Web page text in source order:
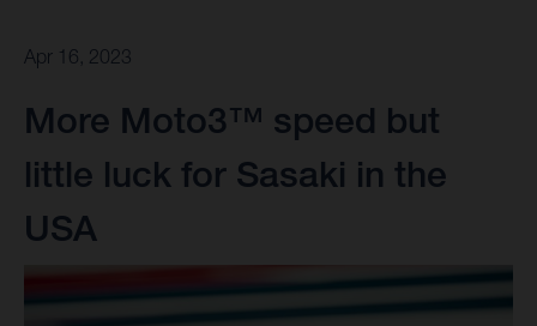
Apr 16, 2023
More Moto3™ speed but
little luck for Sasaki in the
USA